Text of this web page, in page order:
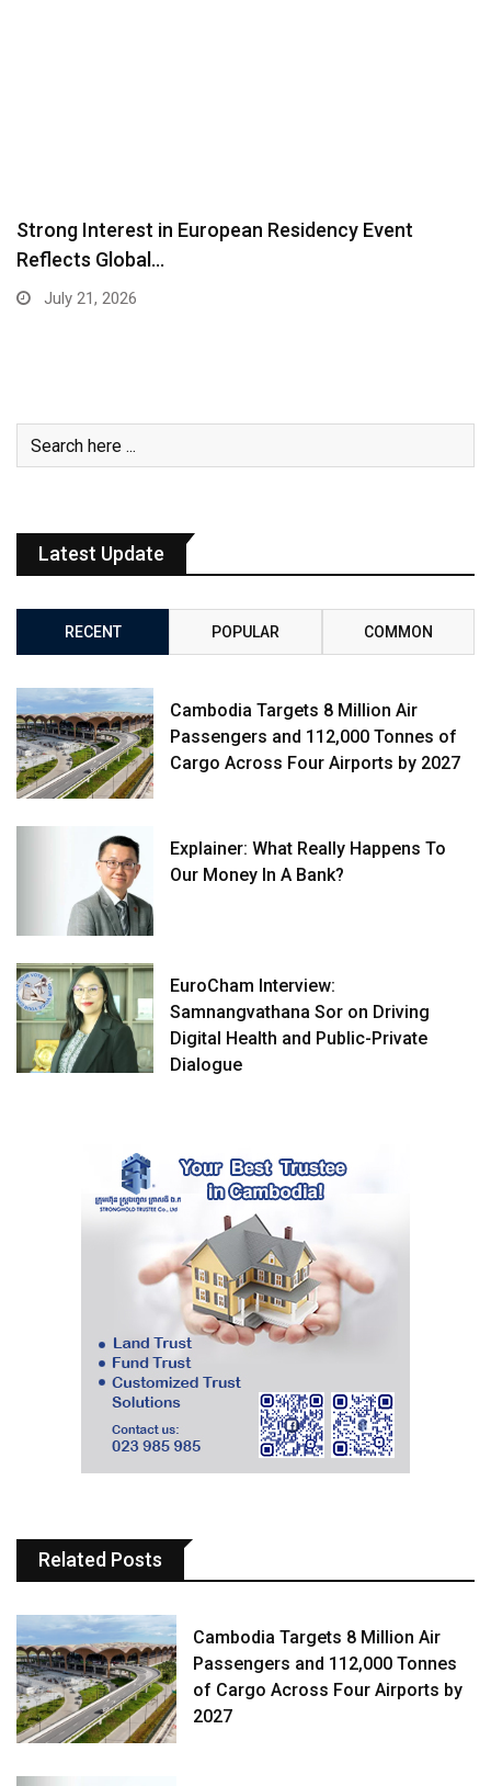
Strong Interest in European Residency Event
Reflects Global…
July 21, 2026
Latest Update
RECENT POPULAR COMMON
Cambodia Targets 8 Million Air
Passengers and 112,000 Tonnes of
Cargo Across Four Airports by 2027
Explainer: What Really Happens To
Our Money In A Bank?
EuroCham Interview:
Samnangvathana Sor on Driving
Digital Health and Public-Private
Dialogue
Related Posts
Cambodia Targets 8 Million Air
Passengers and 112,000 Tonnes
of Cargo Across Four Airports by
2027